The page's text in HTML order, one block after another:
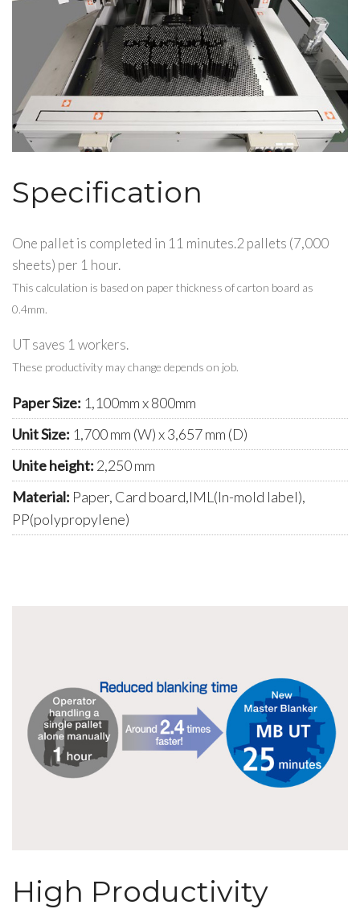
Specification
One pallet is completed in 11 minutes.2 pallets (7,000
sheets) per 1 hour.
This calculation is based on paper thickness of carton board as
0.4mm.
UT saves 1 workers.
These productivity may change depends on job.
Paper Size: 1,100mm x 800mm
Unit Size: 1,700 mm (W) x 3,657 mm (D)
Unite height: 2,250 mm
Material: Paper, Card board,IML(In-mold label),
PP(polypropylene)
High Productivity